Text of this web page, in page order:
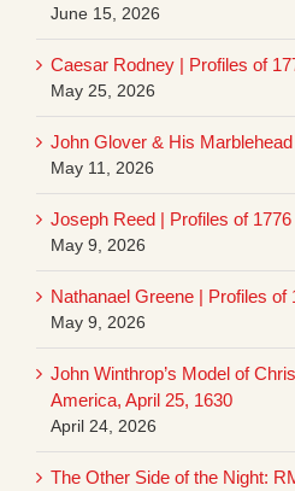
June 15, 2026
Caesar Rodney | Profiles of
May 25, 2026
John Glover & His
May 11, 2026
Joseph Reed | Profiles of 1776
May 9, 2026
Nathanael Greene | Profiles of
May 9, 2026
John Winthrop’s Model of
America, April 25, 1630
April 24, 2026
The Other Side of the Night: